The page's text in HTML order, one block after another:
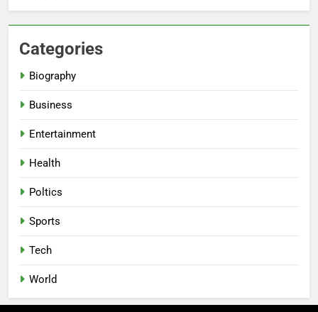
Categories
Biography
Business
Entertainment
Health
Poltics
Sports
Tech
World